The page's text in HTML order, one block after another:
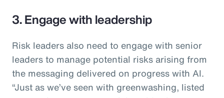
3. Engage with leadership
Risk leaders also need to engage with senior
leaders to manage potential risks arising from
the messaging delivered on progress with AI.
“Just as we’ve seen with greenwashing, listed